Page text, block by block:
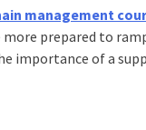
management
prepared to
of a